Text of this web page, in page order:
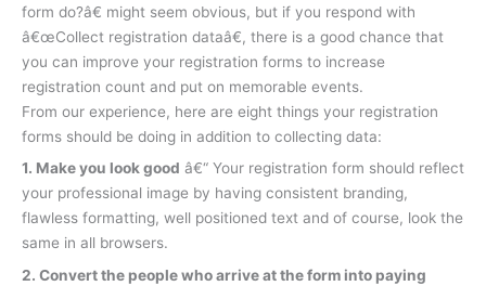
form do?â€ might seem obvious, but if you respond with
â€œCollect registration dataâ€, there is a good chance that
you can improve your registration forms to increase
registration count and put on memorable events.
From our experience, here are eight things your registration
forms should be doing in addition to collecting data:
1. Make you look good â€“ Your registration form should reflect
your professional image by having consistent branding,
flawless formatting, well positioned text and of course, look the
same in all browsers.
2. Convert the people who arrive at the form into paying